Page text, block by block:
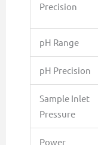
Precision
pH Range
pH Precision
Sample Inlet
Pressure
Power